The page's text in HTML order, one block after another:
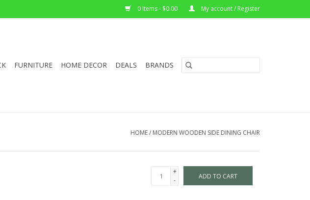
0 Items - $0.00 My account / Register
FURNITURE HOME DECOR DEALS BRANDS
HOME/ MODERN WOODEN SIDE DINING CHAIR
+
-
ADD TO CART